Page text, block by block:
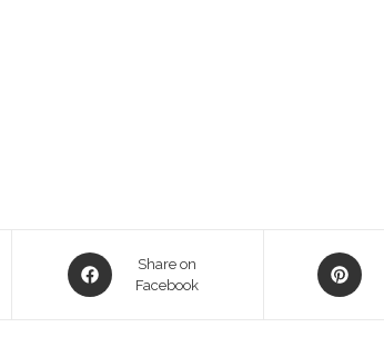
Opens
in
Share on
Facebook
Opens
in